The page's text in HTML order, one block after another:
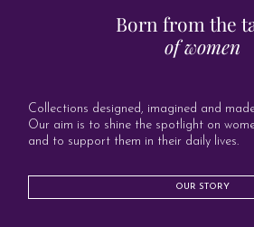
Born from the
of women
Collections designed, imagined and
Our aim is to shine the spotlight on
and to support them in their daily lives.
OUR STORY